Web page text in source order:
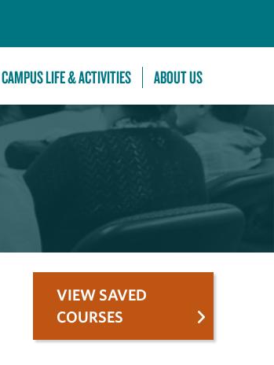
CAMPUS LIFE & ACTIVITIES ABOUT US
VIEW SAVED
COURSES